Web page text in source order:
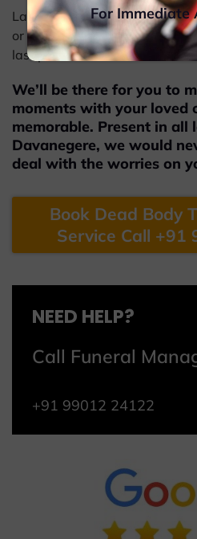
Later, Beleiv will also help
or caskets from the funeral
last procedures.
We’ll be there for you to
moments with your loved
memorable. Present in all
Davanegere, we would
deal with the worries on
Book Dead Body
Service Call +91
NEED HELP?
Call Funeral
+91 99012 24122
For Immediate